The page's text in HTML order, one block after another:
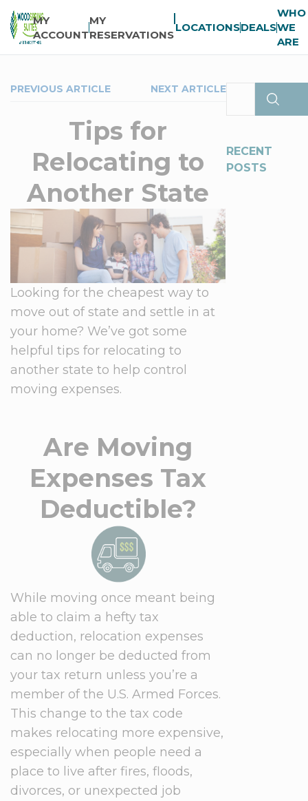
MY
ACCOUNT
MY
RESERVATIONS
LOCATIONSDEALS
WHO
WE
ARE
PREVIOUS ARTICLE NEXT ARTICLE
Tips for
Relocating to
Another State
Looking for the cheapest way to
move out of state and settle in at
your home? We’ve got some
helpful tips for relocating to
another state to help control
moving expenses.
Are Moving
Expenses Tax
Deductible?
While moving once meant being
able to claim a hefty tax
deduction, relocation expenses
can no longer be deducted from
your tax return unless you’re a
member of the U.S. Armed Forces.
This change to the tax code
makes relocating more expensive,
especially when people need a
place to live after fires, floods,
divorces, or unexpected job
RECENT
POSTS